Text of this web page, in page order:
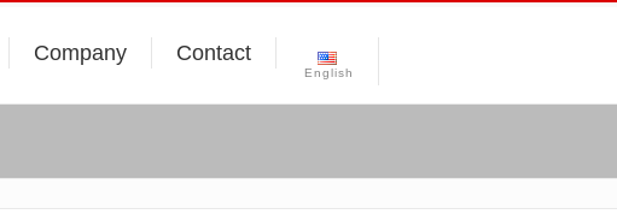
Company Contact
English